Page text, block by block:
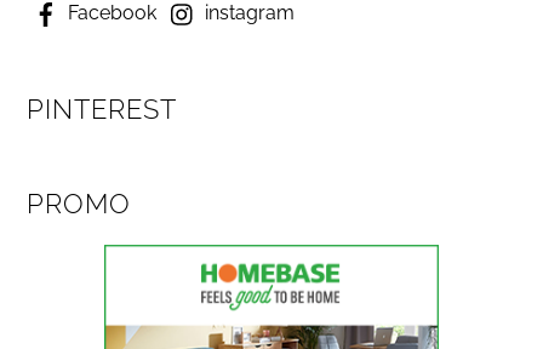
Facebook instagram
PINTEREST
PROMO